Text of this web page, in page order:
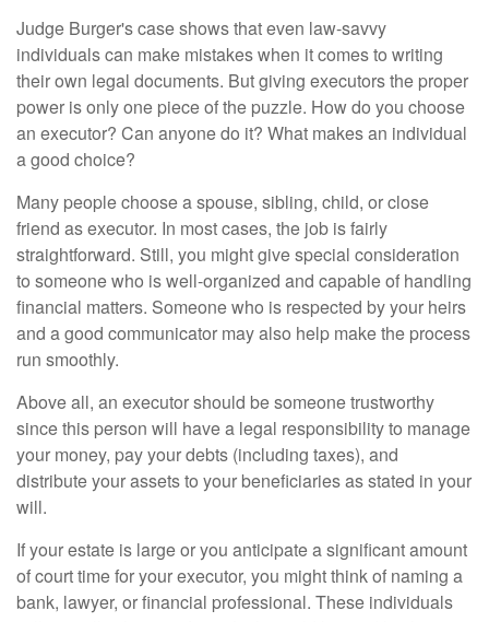
Judge Burger's case shows that even law-savvy
individuals can make mistakes when it comes to writing
their own legal documents. But giving executors the proper
power is only one piece of the puzzle. How do you choose
an executor? Can anyone do it? What makes an individual
a good choice?
Many people choose a spouse, sibling, child, or close
friend as executor. In most cases, the job is fairly
straightforward. Still, you might give special consideration
to someone who is well-organized and capable of handling
financial matters. Someone who is respected by your heirs
and a good communicator may also help make the process
run smoothly.
Above all, an executor should be someone trustworthy
since this person will have a legal responsibility to manage
your money, pay your debts (including taxes), and
distribute your assets to your beneficiaries as stated in your
will.
If your estate is large or you anticipate a significant amount
of court time for your executor, you might think of naming a
bank, lawyer, or financial professional. These individuals